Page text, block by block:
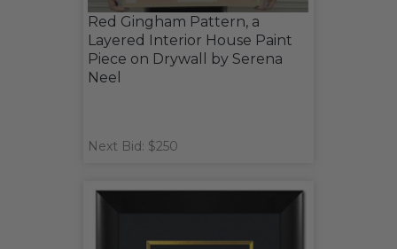
Red Gingham Pattern, a
Layered Interior House Paint
Piece on Drywall by Serena
Neel
Next Bid: $250